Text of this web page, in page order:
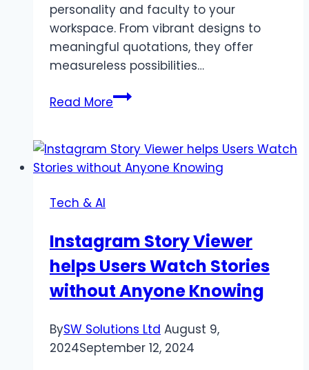
personality and faculty to your
workspace. From vibrant designs to
meaningful quotations, they offer
measureless possibilities…
Read MoreDesign
Workspace
with
Pads
Tech & AI
Instagram Story Viewer
helps Users Watch Stories
without Anyone Knowing
BySW Solutions Ltd August 9,
2024September 12, 2024